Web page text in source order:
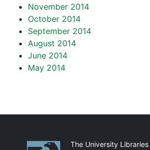
November 2014
October 2014
September 2014
August 2014
June 2014
May 2014
PartnershipsThe University Libraries